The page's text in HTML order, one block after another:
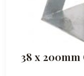
38 x 200mm